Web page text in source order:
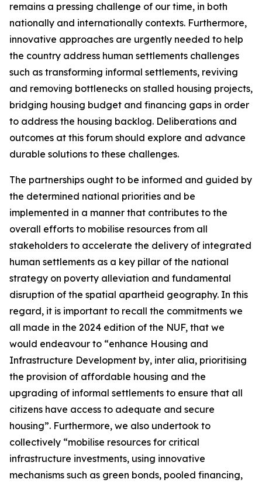
remains a pressing challenge of our time, in both
nationally and internationally contexts. Furthermore,
innovative approaches are urgently needed to help
the country address human settlements challenges
such as transforming informal settlements, reviving
and removing bottlenecks on stalled housing projects,
bridging housing budget and financing gaps in order
to address the housing backlog. Deliberations and
outcomes at this forum should explore and advance
durable solutions to these challenges.
The partnerships ought to be informed and guided by
the determined national priorities and be
implemented in a manner that contributes to the
overall efforts to mobilise resources from all
stakeholders to accelerate the delivery of integrated
human settlements as a key pillar of the national
strategy on poverty alleviation and fundamental
disruption of the spatial apartheid geography. In this
regard, it is important to recall the commitments we
all made in the 2024 edition of the NUF, that we
would endeavour to “enhance Housing and
Infrastructure Development by, inter alia, prioritising
the provision of affordable housing and the
upgrading of informal settlements to ensure that all
citizens have access to adequate and secure
housing”. Furthermore, we also undertook to
collectively “mobilise resources for critical
infrastructure investments, using innovative
mechanisms such as green bonds, pooled financing,